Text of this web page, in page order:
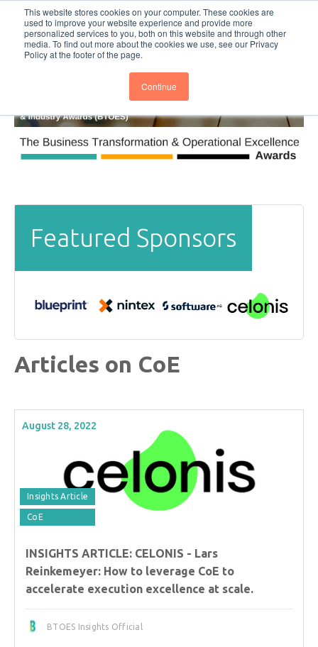
This website stores cookies on your computer. These cookies are
used to improve your website experience and provide more
personalized services to you, both on this website and through other
media. To find out more about the cookies we use, see our Privacy
Policy at the footer of the page.
Continue
BTOESInsights Subscribe
Featured Sponsors
Articles on CoE
August 28, 2022
Insights Article
CoE
INSIGHTS ARTICLE: CELONIS - Lars
Reinkemeyer: How to leverage CoE to
accelerate execution excellence at scale.
BTOES Insights Official